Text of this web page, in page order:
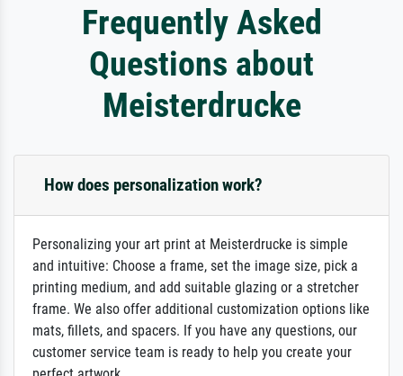
Frequently Asked
Questions about
Meisterdrucke
How does personalization work?
Personalizing your art print at Meisterdrucke is simple
and intuitive: Choose a frame, set the image size, pick a
printing medium, and add suitable glazing or a stretcher
frame. We also offer additional customization options like
mats, fillets, and spacers. If you have any questions, our
customer service team is ready to help you create your